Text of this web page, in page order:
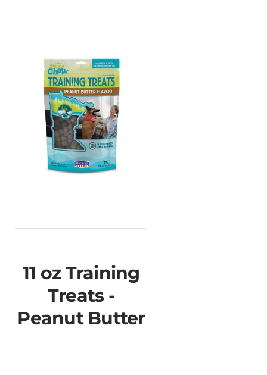
11 oz Training
Treats -
Peanut Butter